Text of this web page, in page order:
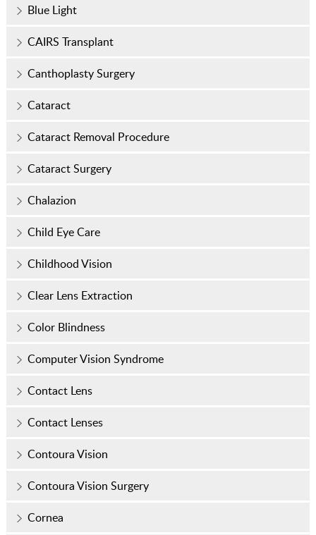
Blue Light
CAIRS Transplant
Canthoplasty Surgery
Cataract
Cataract Removal Procedure
Cataract Surgery
Chalazion
Child Eye Care
Childhood Vision
Clear Lens Extraction
Color Blindness
Computer Vision Syndrome
Contact Lens
Contact Lenses
Contoura Vision
Contoura Vision Surgery
Cornea